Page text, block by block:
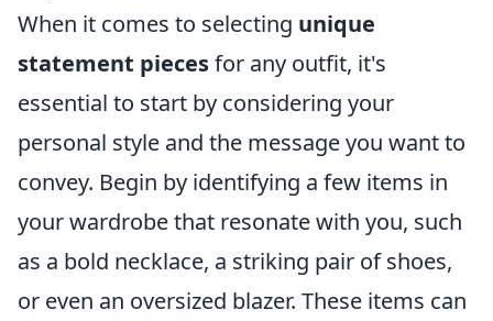
When it comes to selecting unique
statement piecesfor any outfit, it's
essential to start by considering your
personal style and the message you want to
convey. Begin by identifying a few items in
your wardrobe that resonate with you, such
as a bold necklace, a striking pair of shoes,
or even an oversized blazer. These items can